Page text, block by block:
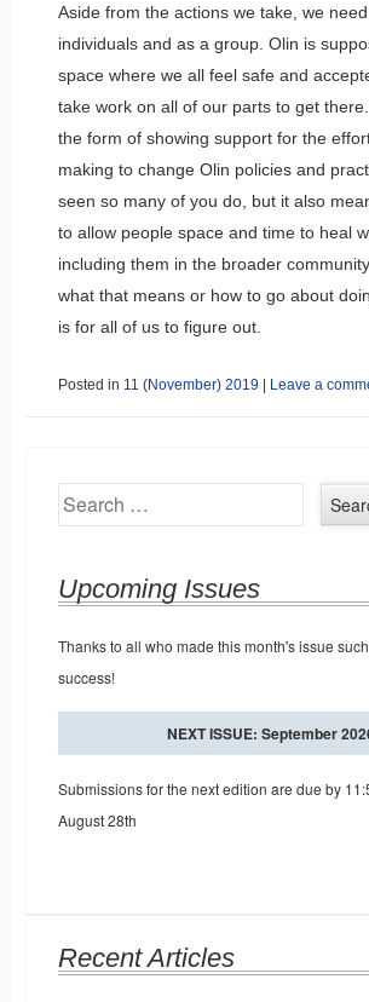
Aside from the actions we take, we
individuals and as a group. Olin is
space where we all feel safe and
take work on all of our parts to get
the form of showing support for the
making to change Olin policies and
seen so many of you do, but it also
to allow people space and time to heal
including them in the broader
what that means or how to go about
is for all of us to figure out.
Posted in 11 (November) 2019 Leave a
Search
Upcoming Issues
Thanks to all who made this month's issue
success!
NEXT ISSUE: September
Submissions for the next edition are due by
August 28th
Recent Articles